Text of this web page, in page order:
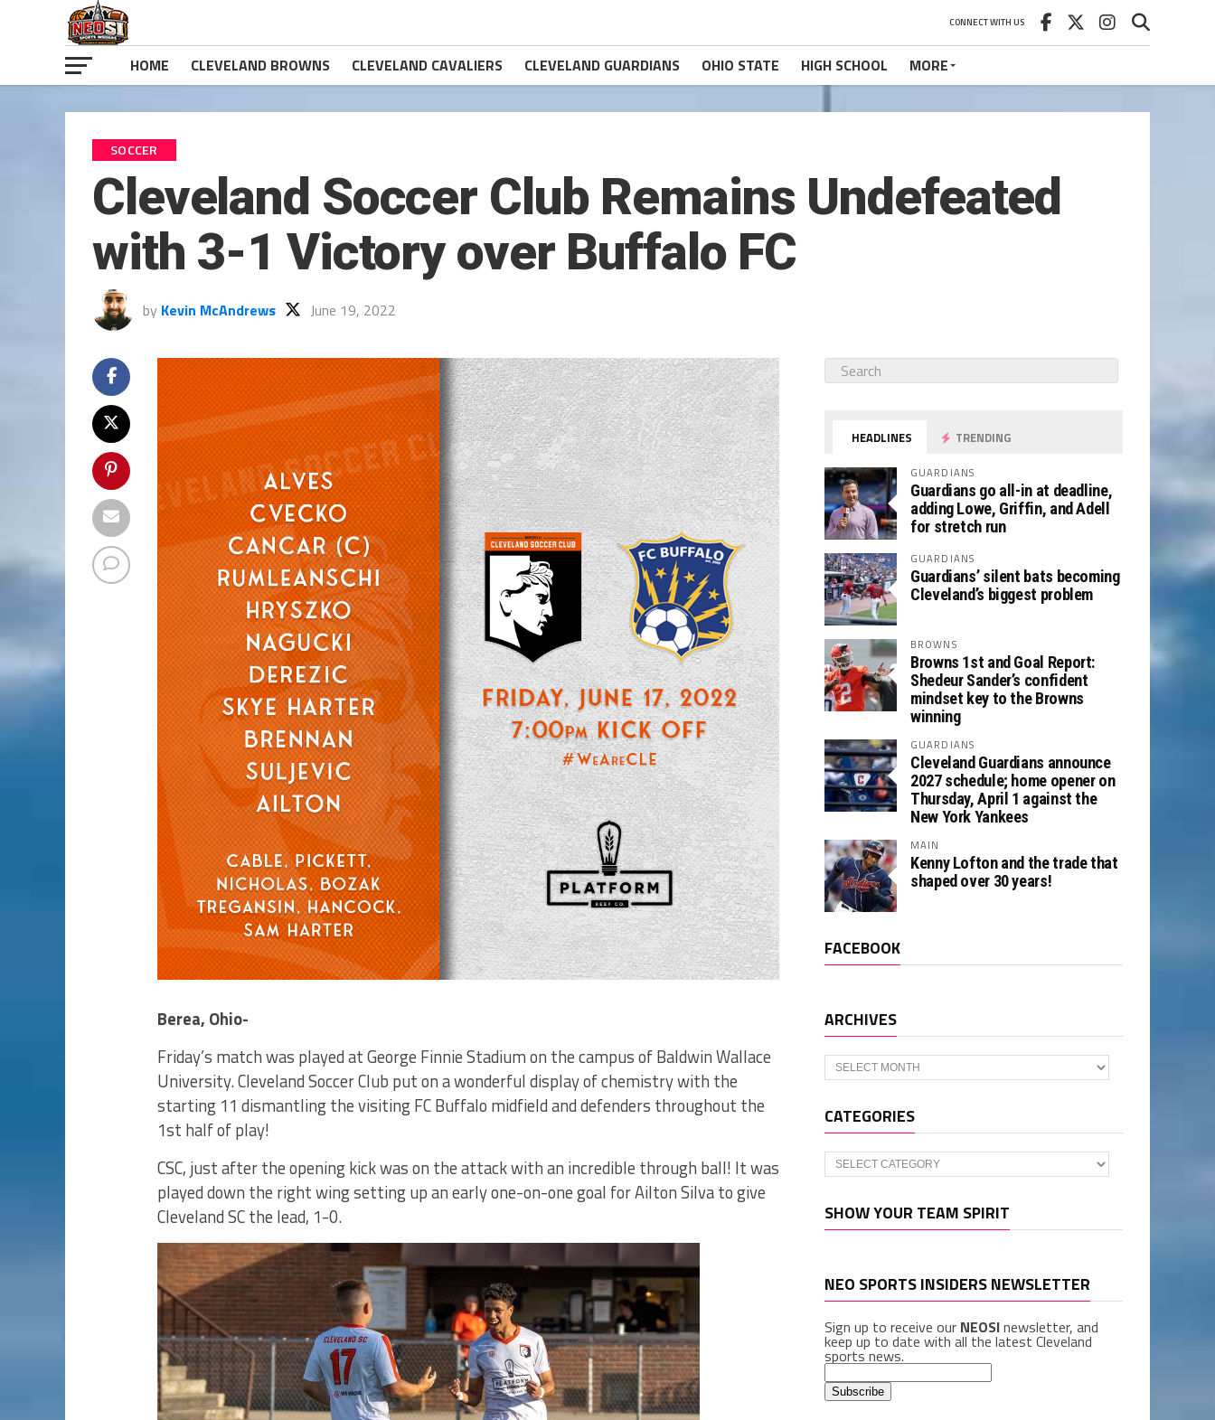
CONNECT WITH US
HOME CLEVELAND BROWNS CLEVELAND CAVALIERS CLEVELAND GUARDIANS OHIO STATE HIGH SCHOOL MORE
SOCCER
Cleveland Soccer Club Remains Undefeated
with 3-1 Victory over Buffalo FC
by Kevin McAndrews June 19, 2022
Berea, Ohio-
Friday’s match was played at George Finnie Stadium on the campus of Baldwin Wallace
University. Cleveland Soccer Club put on a wonderful display of chemistry with the
starting 11 dismantling the visiting FC Buffalo midfield and defenders throughout the
1st half of play!
CSC, just after the opening kick was on the attack with an incredible through ball! It was
played down the right wing setting up an early one-on-one goal for Ailton Silva to give
Cleveland SC the lead, 1-0.
HEADLINES TRENDING
GUARDIANS
Guardians go all-in at deadline,
adding Lowe, Griffin, and Adell
for stretch run
GUARDIANS
Guardians’ silent bats becoming
Cleveland’s biggest problem
BROWNS
Browns 1st and Goal Report:
Shedeur Sander’s confident
mindset key to the Browns
winning
GUARDIANS
Cleveland Guardians announce
2027 schedule; home opener on
Thursday, April 1 against the
New York Yankees
MAIN
Kenny Lofton and the trade that
shaped over 30 years!
FACEBOOK
ARCHIVES
Archives
CATEGORIES
Categories
SHOW YOUR TEAM SPIRIT
NEO SPORTS INSIDERS NEWSLETTER
Sign up to receive our NEOSInewsletter, and
keep up to date with all the latest Cleveland
sports news.